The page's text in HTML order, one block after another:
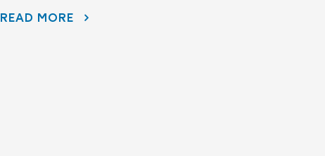
READ MORE AECL AND CNL CONTINUE TO LISTEN TO COMMUNITY CONCERNS AS PART OF THE PORT HOPE AREA INITIATIVE